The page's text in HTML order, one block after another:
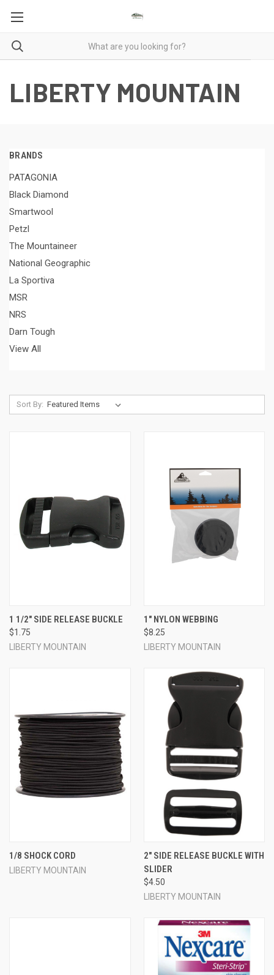
LIBERTY MOUNTAIN
BRANDS
PATAGONIA
Black Diamond
Smartwool
Petzl
The Mountaineer
National Geographic
La Sportiva
MSR
NRS
Darn Tough
View All
Sort By:
1 1/2" SIDE RELEASE BUCKLE
$1.75
LIBERTY MOUNTAIN
1" NYLON WEBBING
$8.25
LIBERTY MOUNTAIN
1/8 SHOCK CORD
LIBERTY MOUNTAIN
2" SIDE RELEASE BUCKLE WITH
SLIDER
$4.50
LIBERTY MOUNTAIN